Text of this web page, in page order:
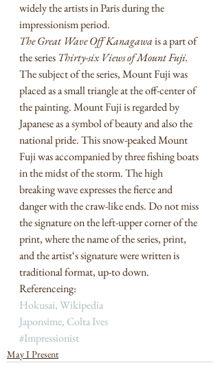
widely the artists in Paris during the
impressionism period.
The Great Wave Off Kanagawa is a part of
the series Thirty-six Views of Mount Fuji.
The subject of the series, Mount Fuji was
placed as a small triangle at the off-center of
the painting. Mount Fuji is regarded by
Japanese as a symbol of beauty and also the
national pride. This snow-peaked Mount
Fuji was accompanied by three fishing boats
in the midst of the storm. The high
breaking wave expresses the fierce and
danger with the craw-like ends. Do not miss
the signature on the left-upper corner of the
print, where the name of the series, print,
and the artist‘s signature were written is
traditional format, up-to down.
Referenceing:
Hokusai, Wikipedia
Japonsime, Colta Ives
#Impressionist
May I Present